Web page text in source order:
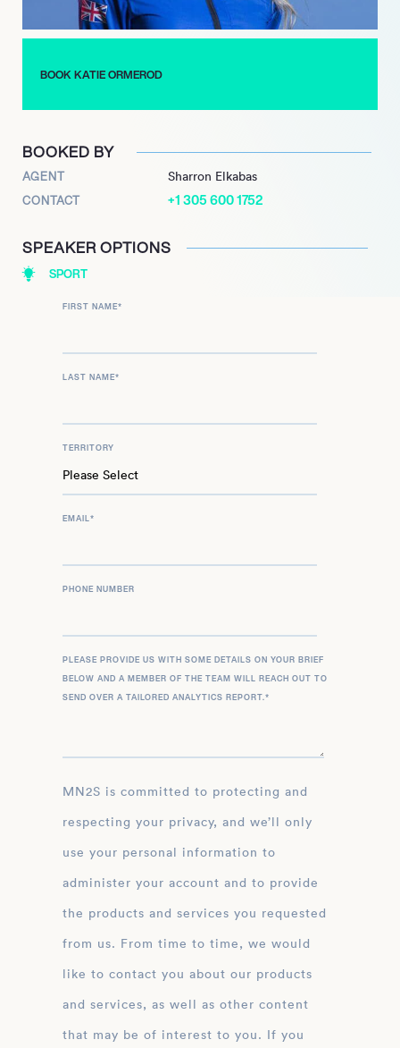
2018 Winter Olympics in Pyeongchang, where she was widely
regarded as a promising medal hopeful, but had to withdraw
victories already under her belt, hopes are high that great
BOOK KATIE ORMEROD
BOOKED BY
AGENT Sharron Elkabas
CONTACT +1 305 600 1752
SPEAKER OPTIONS
SPORT
FIRST NAME*
LAST NAME*
TERRITORY
EMAIL*
PHONE NUMBER
PLEASE PROVIDE US WITH SOME DETAILS ON YOUR BRIEF
BELOW AND A MEMBER OF THE TEAM WILL REACH OUT TO
SEND OVER A TAILORED ANALYTICS REPORT.*
MN2S is committed to protecting and
respecting your privacy, and we’ll only
use your personal information to
administer your account and to provide
the products and services you requested
from us. From time to time, we would
like to contact you about our products
and services, as well as other content
that may be of interest to you. If you